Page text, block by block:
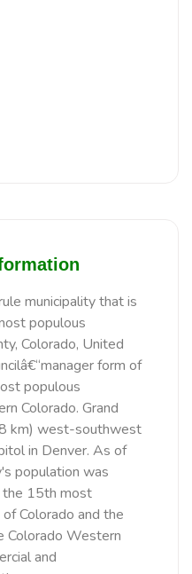
municipality that is
populous
Colorado, United
form of
populous
Colorado. Grand
km) west-southwest
in Denver. As of
population was
the 15th most
Colorado and the
Colorado Western
and